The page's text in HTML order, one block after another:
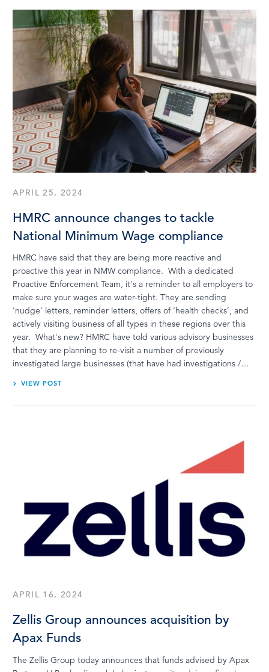
APRIL 25, 2024
HMRC announce changes to tackle
National Minimum Wage compliance
HMRC have said that they are being more reactive and
proactive this year in NMW compliance. With a dedicated
Proactive Enforcement Team, it's a reminder to all employers to
make sure your wages are water-tight. They are sending
‘nudge’ letters, reminder letters, offers of ‘health checks’, and
actively visiting business of all types in these regions over this
year. What's new? HMRC have told various advisory businesses
that they are planning to re-visit a number of previously
investigated large businesses (that have had investigations /…
VIEW POST
APRIL 16, 2024
Zellis Group announces acquisition by
Apax Funds
The Zellis Group today announces that funds advised by Apax